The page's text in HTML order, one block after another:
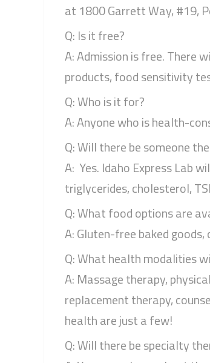
at 1800 Garrett Way, #19,
Q: Is it free?
A: Admission is free. There
products, food sensitivity
Q: Who is it for?
A: Anyone who is health-
Q: Will there be someone
A: Yes. Idaho Express Lab
triglycerides, cholesterol,
Q: What food options are
A: Gluten-free baked
Q: What health modalities
A: Massage therapy,
replacement therapy,
health are just a few!
Q: Will there be specialty